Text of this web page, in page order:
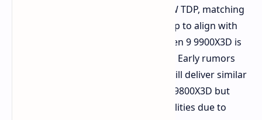
Ryzen 9 9950X3D is listed with a 170W TDP, matching
expectations for the flagship X3D chip to align with
the standard Ryzen 9 9950X. The Ryzen 9 9900X3D is
listed at a more moderate 120W TDP. Early rumors
suggest the 9950X3D and 9900X3D will deliver similar
gaming performance to the Ryzen 7 9800X3D but
with enhanced multithreaded capabilities due to